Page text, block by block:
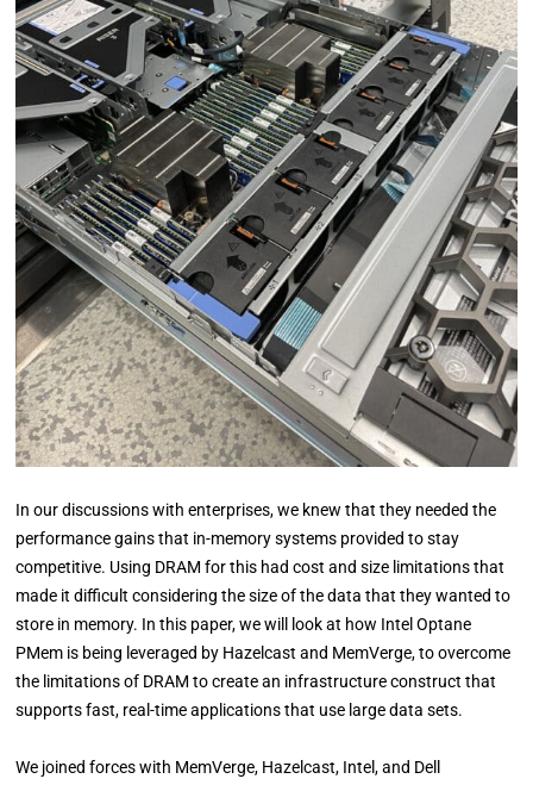
In our discussions with enterprises, we knew that they needed the
performance gains that in-memory systems provided to stay
competitive. Using DRAM for this had cost and size limitations that
made it difficult considering the size of the data that they wanted to
store in memory. In this paper, we will look at how Intel Optane
PMem is being leveraged by Hazelcast and MemVerge, to overcome
the limitations of DRAM to create an infrastructure construct that
supports fast, real-time applications that use large data sets.
We joined forces with MemVerge, Hazelcast, Intel, and Dell